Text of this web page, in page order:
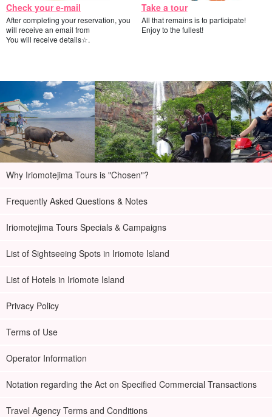
Check your e-mail
After completing your reservation, you
will receive an email from
You will receive details☆.
Take a tour
All that remains is to participate!
Enjoy to the fullest!
Why Iriomotejima Tours is "Chosen"?
Frequently Asked Questions & Notes
Iriomotejima Tours Specials & Campaigns
List of Sightseeing Spots in Iriomote Island
List of Hotels in Iriomote Island
Privacy Policy
Terms of Use
Operator Information
Notation regarding the Act on Specified Commercial Transactions
Travel Agency Terms and Conditions